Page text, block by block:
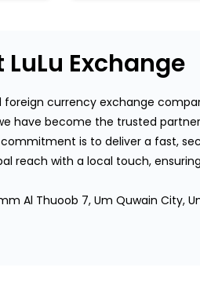
Exchange
currency exchange
have become the trusted
is to deliver a fast,
reach with a local touch,
Al Thuoob 7, Um Quwain City,